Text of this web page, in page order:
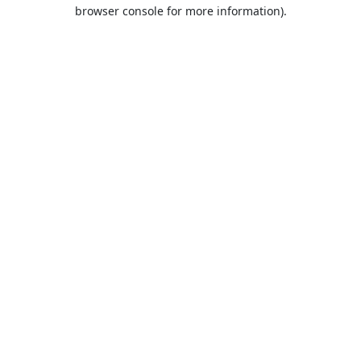
browser console for more information).